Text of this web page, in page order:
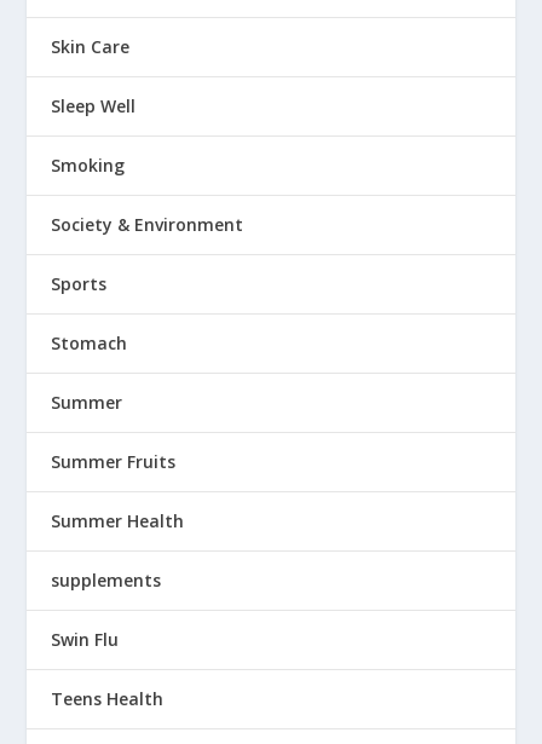
Skin Care
Sleep Well
Smoking
Society & Environment
Sports
Stomach
Summer
Summer Fruits
Summer Health
supplements
Swin Flu
Teens Health